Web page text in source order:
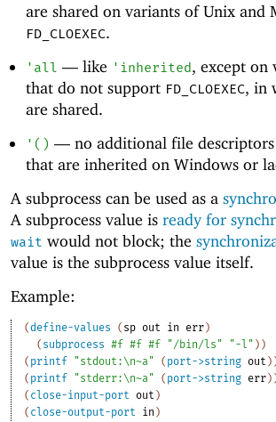
are shared on variants of Unix and
FD_CLOEXEC.
' all —like ' inherited, except on
that do not support FD_CLOEXEC, in
are shared.
' ( ) —no additional file descriptors
that are inherited on Windows or
A subprocess can be used as a
A subprocess value is ready for
wait would not block; the
value is the subprocess value itself.
Example:
(define-values ( sp out in err )
( subprocess #f #f #f "/bin/ls" "-l" ) )
( printf "stdout:\n~a" ( port->string out )
( printf "stderr:\n~a" ( port->string err )
( close-input-port out )
( close-output-port in )